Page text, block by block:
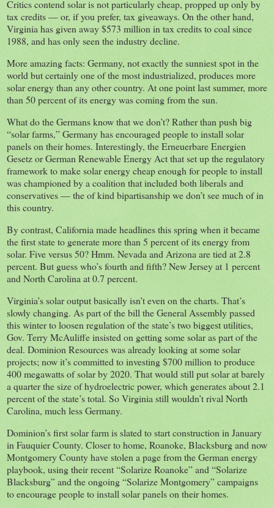
Critics contend solar is not particularly cheap, propped up only by
tax credits — or, if you prefer, tax giveaways. On the other hand,
Virginia has given away $573 million in tax credits to coal since
1988, and has only seen the industry decline.
More amazing facts: Germany, not exactly the sunniest spot in the
world but certainly one of the most industrialized, produces more
solar energy than any other country. At one point last summer, more
than 50 percent of its energy was coming from the sun.
What do the Germans know that we don’t? Rather than push big
“solar farms,” Germany has encouraged people to install solar
panels on their homes. Interestingly, the Erneuerbare Energien
Gesetz or German Renewable Energy Act that set up the regulatory
framework to make solar energy cheap enough for people to install
was championed by a coalition that included both liberals and
conservatives — the of kind bipartisanship we don’t see much of in
this country.
By contrast, California made headlines this spring when it became
the first state to generate more than 5 percent of its energy from
solar. Five versus 50? Hmm. Nevada and Arizona are tied at 2.8
percent. But guess who’s fourth and fifth? New Jersey at 1 percent
and North Carolina at 0.7 percent.
Virginia’s solar output basically isn’t even on the charts. That’s
slowly changing. As part of the bill the General Assembly passed
this winter to loosen regulation of the state’s two biggest utilities,
Gov. Terry McAuliffe insisted on getting some solar as part of the
deal. Dominion Resources was already looking at some solar
projects; now it’s committed to investing $700 million to produce
400 megawatts of solar by 2020. That would still put solar at barely
a quarter the size of hydroelectric power, which generates about 2.1
percent of the state’s total. So Virginia still wouldn’t rival North
Carolina, much less Germany.
Dominion’s first solar farm is slated to start construction in January
in Fauquier County. Closer to home, Roanoke, Blacksburg and now
Montgomery County have stolen a page from the German energy
playbook, using their recent “Solarize Roanoke” and “Solarize
Blacksburg” and the ongoing “Solarize Montgomery” campaigns
to encourage people to install solar panels on their homes.